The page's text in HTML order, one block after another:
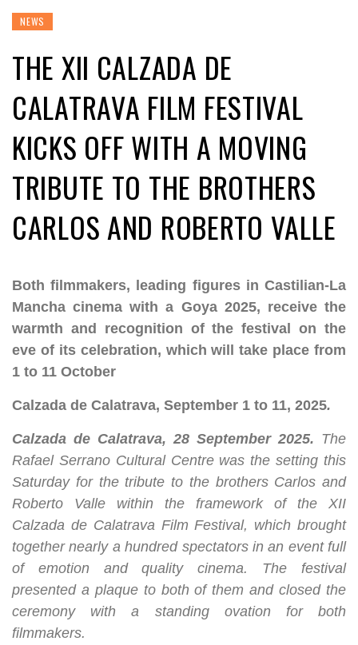
NEWS
THE XII CALZADA DE
CALATRAVA FILM FESTIVAL
KICKS OFF WITH A MOVING
TRIBUTE TO THE BROTHERS
CARLOS AND ROBERTO VALLE
Both filmmakers, leading figures in Castilian-La
Mancha cinema with a Goya 2025, receive the
warmth and recognition of the festival on the
eve of its celebration, which will take place from
1 to 11 October
Calzada de Calatrava, September 1 to 11, 2025.
Calzada de Calatrava, 28 September 2025. The
Rafael Serrano Cultural Centre was the setting this
Saturday for the tribute to the brothers Carlos and
Roberto Valle within the framework of the XII
Calzada de Calatrava Film Festival, which brought
together nearly a hundred spectators in an event full
of emotion and quality cinema. The festival
presented a plaque to both of them and closed the
ceremony with a standing ovation for both
filmmakers.